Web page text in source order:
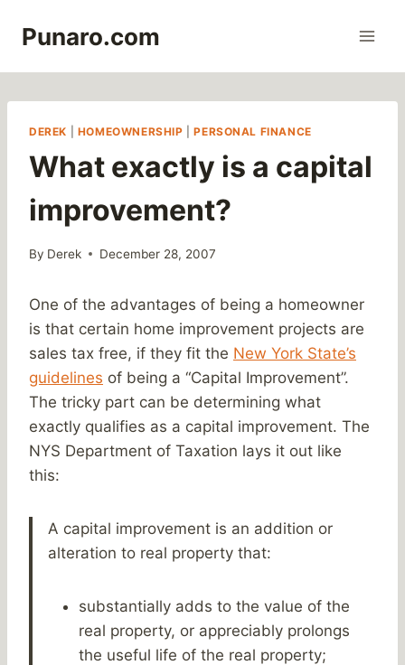
Punaro.com
DEREK HOMEOWNERSHIP |PERSONAL FINANCE
What exactly is a capital
improvement?
By Derek December 28, 2007
One of the advantages of being a homeowner
is that certain home improvement projects are
sales tax free, if they fit the New York State’s
guidelines of being a “Capital Improvement”.
The tricky part can be determining what
exactly qualifies as a capital improvement. The
NYS Department of Taxation lays it out like
this:
A capital improvement is an addition or
alteration to real property that:
substantially adds to the value of the
real property, or appreciably prolongs
the useful life of the real property;